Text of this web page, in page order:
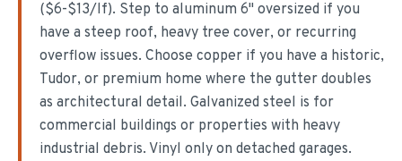
($6-$13/lf). Step to aluminum 6" oversized if you
have a steep roof, heavy tree cover, or recurring
overflow issues. Choose copper if you have a historic,
Tudor, or premium home where the gutter doubles
as architectural detail. Galvanized steel is for
commercial buildings or properties with heavy
industrial debris. Vinyl only on detached garages.